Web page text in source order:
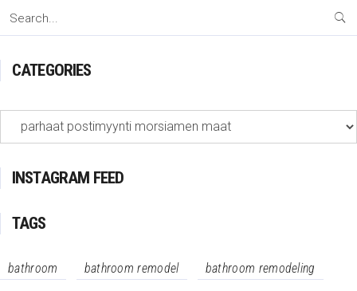
Search
CATEGORIES
Categories
INSTAGRAM FEED
TAGS
bathroom bathroom remodel bathroom remodeling